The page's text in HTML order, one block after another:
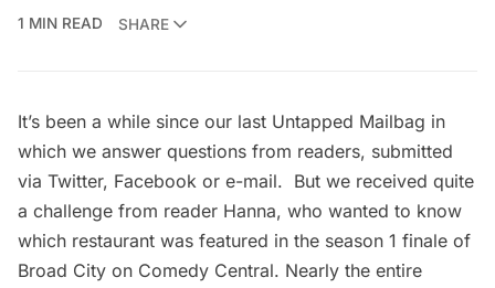
1 MIN READ
SHARE
It’s been a while since our last Untapped Mailbag in
which we answer questions from readers, submitted
via Twitter, Facebook or e-mail. But we received quite
a challenge from reader Hanna, who wanted to know
which restaurant was featured in the season 1 finale of
Broad City on Comedy Central. Nearly the entire